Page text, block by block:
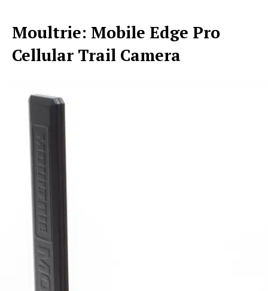
Moultrie: Mobile Edge Pro
Cellular Trail Camera